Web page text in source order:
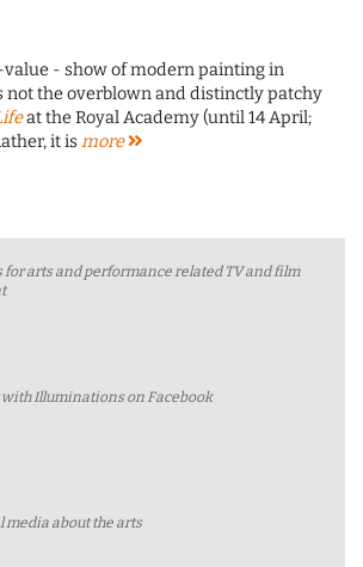
value - show of modern painting in
not the overblown and distinctly patchy
at the Royal Academy (until 14 April;
it ismore
for arts and performance related TV and film
with Illuminations on Facebook
media about the arts